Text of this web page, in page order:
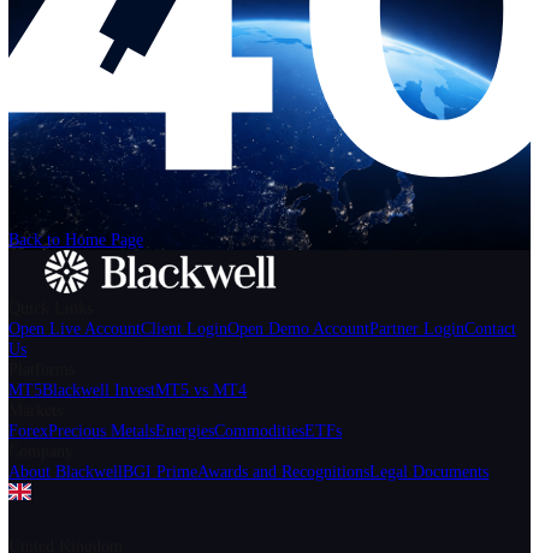
Help
Login Start Trading
We can't find the page
that you're looking for